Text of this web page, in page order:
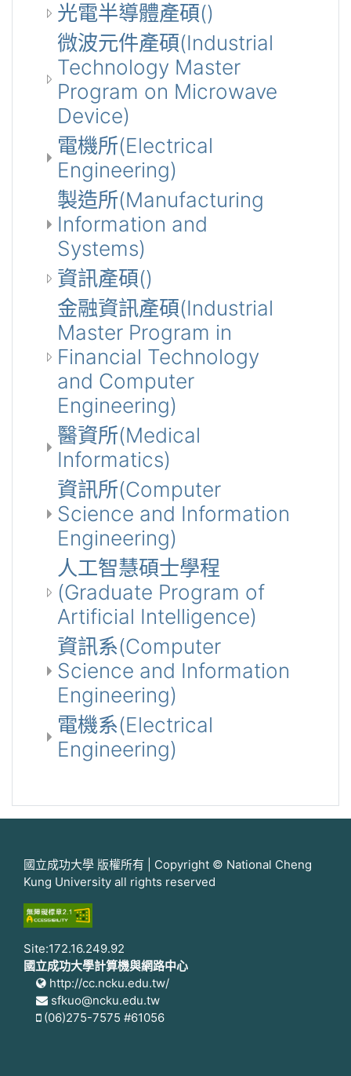
光電半導體產碩()
微波元件產碩(Industrial
Technology Master
Program on Microwave
Device)
電機所(Electrical
Engineering)
製造所(Manufacturing
Information and
Systems)
資訊產碩()
金融資訊產碩(Industrial
Master Program in
Financial Technology
and Computer
Engineering)
醫資所(Medical
Informatics)
資訊所(Computer
Science and Information
Engineering)
人工智慧碩士學程
(Graduate Program of
Artificial Intelligence)
資訊系(Computer
Science and Information
Engineering)
電機系(Electrical
Engineering)
國立成功大學 版權所有 | Copyright © National Cheng
Kung University all rights reserved
Site:172.16.249.92
國立成功大學計算機與網路中心
http://cc.ncku.edu.tw/
sfkuo@ncku.edu.tw
(06)275-7575 #61056